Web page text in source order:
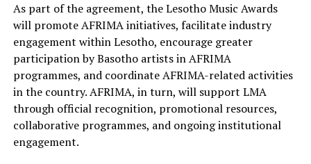
As part of the agreement, the Lesotho Music Awards
will promote AFRIMA initiatives, facilitate industry
engagement within Lesotho, encourage greater
participation by Basotho artists in AFRIMA
programmes, and coordinate AFRIMA-related activities
in the country. AFRIMA, in turn, will support LMA
through official recognition, promotional resources,
collaborative programmes, and ongoing institutional
engagement.